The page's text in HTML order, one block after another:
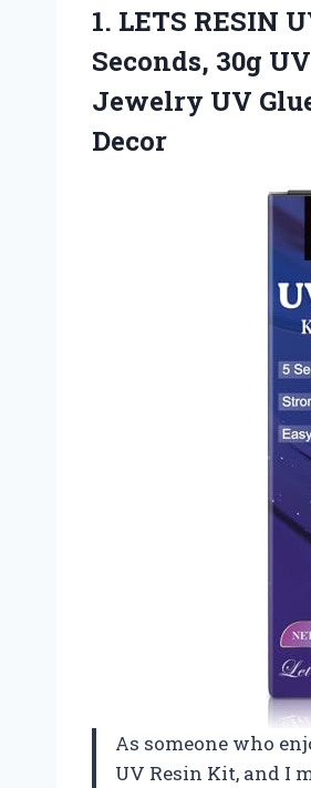
1. LETS
Seconds, 30g
Jewelry UV
Decor
As someone who
UV Resin Kit, and I